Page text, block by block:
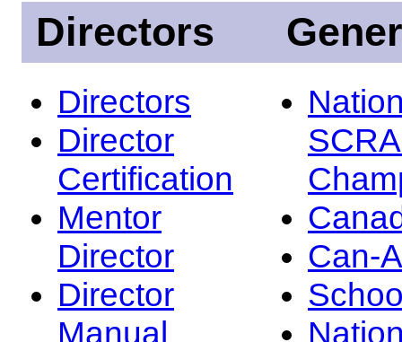
Directors
Directors
Director
Certification
Mentor
Director
Director
Manual
Can-